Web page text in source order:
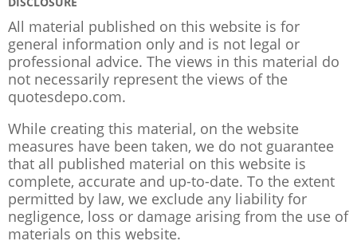
All material published on this website is for
general information only and is not legal or
professional advice. The views in this material do
not necessarily represent the views of the
quotesdepo.com.
While creating this material, on the website
measures have been taken, we do not guarantee
that all published material on this website is
complete, accurate and up-to-date. To the extent
permitted by law, we exclude any liability for
negligence, loss or damage arising from the use of
materials on this website.